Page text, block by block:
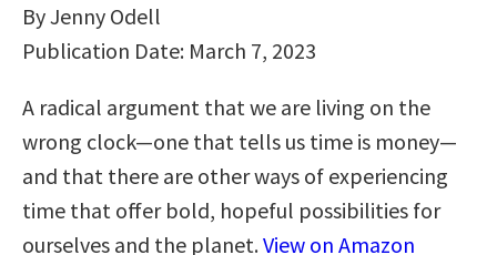
By Jenny Odell
Publication Date: March 7, 2023
A radical argument that we are living on the
wrong clock—one that tells us time is money—
and that there are other ways of experiencing
time that offer bold, hopeful possibilities for
ourselves and the planet.View on Amazon